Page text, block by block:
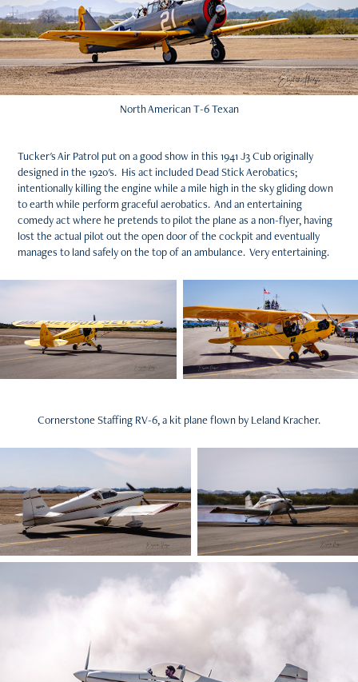
North American T-6 Texan
Tucker's Air Patrol put on a good show in this 1941 J3 Cub originally
designed in the 1920's. His act included Dead Stick Aerobatics;
intentionally killing the engine while a mile high in the sky gliding down
to earth while perform graceful aerobatics. And an entertaining
comedy act where he pretends to pilot the plane as a non-flyer, having
lost the actual pilot out the open door of the cockpit and eventually
manages to land safely on the top of an ambulance. Very entertaining.
Cornerstone Staffing RV-6, a kit plane flown by Leland Kracher.